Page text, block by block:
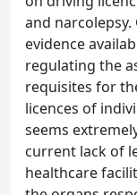
and
evidence
regulating the
requisites for
licences of
seems
current lack of
healthcare